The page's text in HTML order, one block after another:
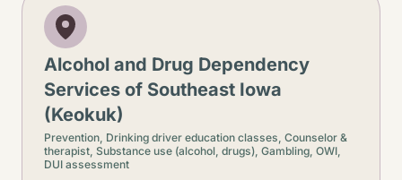
Alcohol and Drug Dependency
Services of Southeast Iowa
(Keokuk)
Prevention, Drinking driver education classes, Counselor &
therapist, Substance use (alcohol, drugs), Gambling, OWI,
DUI assessment